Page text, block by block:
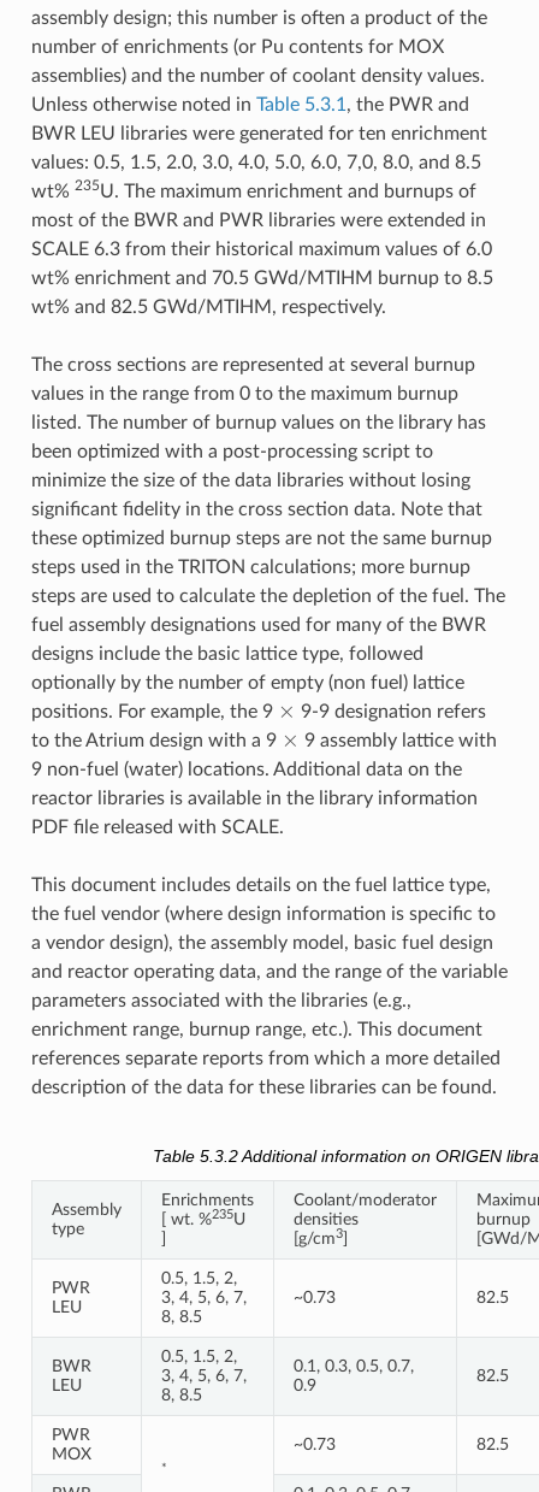
assembly design; this number is often a product of the
number of enrichments (or Pu contents for MOX
assemblies) and the number of coolant density values.
Unless otherwise noted in Table 5.3.1 , the PWR and
BWR LEU libraries were generated for ten enrichment
values: 0.5, 1.5, 2.0, 3.0, 4.0, 5.0, 6.0, 7,0, 8.0, and 8.5
wt% 235U. The maximum enrichment and burnups of
most of the BWR and PWR libraries were extended in
SCALE 6.3 from their historical maximum values of 6.0
wt% enrichment and 70.5 GWd/MTIHM burnup to 8.5
wt% and 82.5 GWd/MTIHM, respectively.
The cross sections are represented at several burnup
values in the range from 0 to the maximum burnup
listed. The number of burnup values on the library has
been optimized with a post-processing script to
minimize the size of the data libraries without losing
significant fidelity in the cross section data. Note that
these optimized burnup steps are not the same burnup
steps used in the TRITON calculations; more burnup
steps are used to calculate the depletion of the fuel. The
fuel assembly designations used for many of the BWR
designs include the basic lattice type, followed
optionally by the number of empty (non fuel) lattice
positions. For example, the 9
9-9 designation refers
to the Atrium design with a 9
9 assembly lattice with
9 non-fuel (water) locations. Additional data on the
reactor libraries is available in the library information
PDF file released with SCALE.
This document includes details on the fuel lattice type,
the fuel vendor (where design information is specific to
a vendor design), the assembly model, basic fuel design
and reactor operating data, and the range of the variable
parameters associated with the libraries (e.g.,
enrichment range, burnup range, etc.). This document
references separate reports from which a more detailed
description of the data for these libraries can be found.
Table 5.3.2 Additional information on ORIGEN
Assembly
type
Enrichments
[ wt. %235U
Coolant/moderator
densities
[g/cm3]
burnup
[GWd/
PWR
LEU
0.5, 1.5, 2,
3, 4, 5, 6, 7,
8, 8.5
~0.73 82.5
BWR
LEU
0.5, 1.5, 2,
3, 4, 5, 6, 7,
8, 8.5
0.1, 0.3, 0.5, 0.7,
0.9
82.5
PWR
MOX
*
~0.73 82.5